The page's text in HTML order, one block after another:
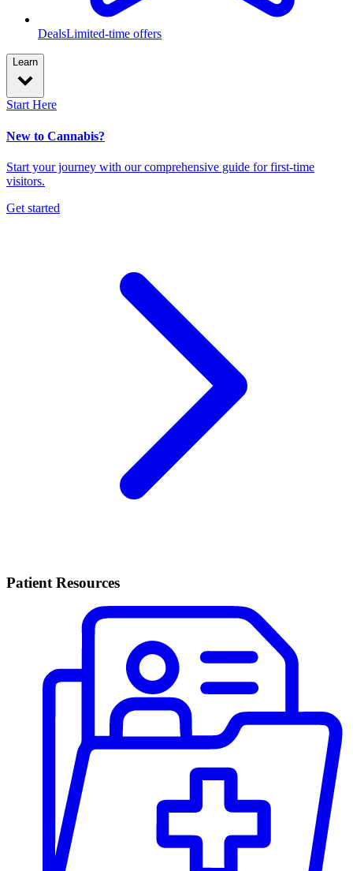
DealsLimited-time offers
Learn
Start Here
New to Cannabis?
Start your journey with our comprehensive guide for first-time
visitors.
Get started
Patient Resources